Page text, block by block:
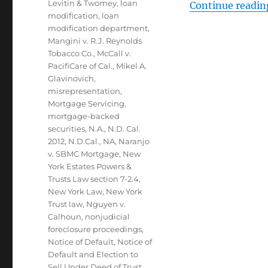
Continue
Levitin & Twomey, loan
modification, loan
modification department,
Mangini v. R.J. Reynolds
Tobacco Co., McCall v.
PacifiCare of Cal., Mikel A.
Glavinovich,
misrepresentation,
Mortgage Servicing,
mortgage-backed
securities, N.A., N.D. Cal.
2012, N.D.Cal., NA, Naranjo
v. SBMC Mortgage, New
York Estates Powers &
Trusts Law section 7-2.4,
New York Law, New York
Trust law, Nguyen v.
Calhoun, nonjudicial
foreclosure proceedings,
Notice of Default, Notice of
Default and Election to